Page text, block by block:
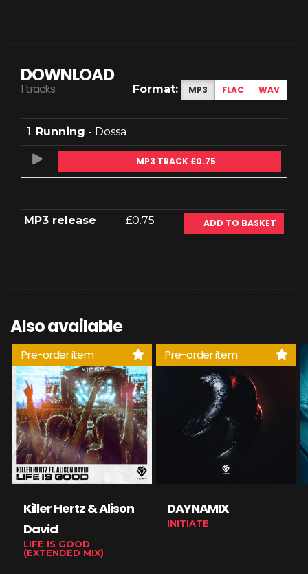
DOWNLOAD
1 tracks Format: MP3 FLAC WAV
1. Running - Dossa
MP3 TRACK £0.75
MP3 release £0.75 ADD TO BASKET
Also available
Pre-order item
Killer Hertz & Alison
David
LIFE IS GOOD
(EXTENDED MIX)
Pre-order item
DAYNAMIX
INITIATE